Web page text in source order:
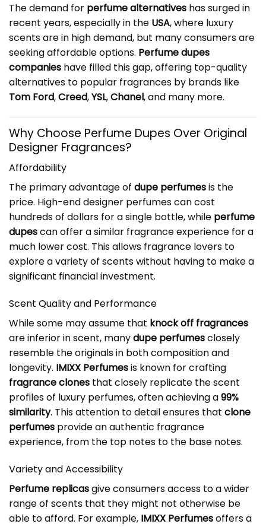
The demand for perfume alternatives has surged in
recent years, especially in the USA, where luxury
scents are in high demand, but many consumers are
seeking affordable options. Perfume dupes
companies have filled this gap, offering top-quality
alternatives to popular fragrances by brands like
Tom Ford,Creed,YSL,Chanel, and many more.
Why Choose Perfume Dupes Over Original
Designer Fragrances?
Affordability
The primary advantage of dupe perfumesis the
price. High-end designer perfumes can cost
hundreds of dollars for a single bottle, while perfume
dupescan offer a similar fragrance experience for a
much lower cost. This allows fragrance lovers to
explore a variety of scents without having to make a
significant financial investment.
Scent Quality and Performance
While some may assume that knock off fragrances
are inferior in scent, manydupe perfumesclosely
resemble the originals in both composition and
longevity. IMIXX Perfumesis known for crafting
fragrance clones that closely replicate the scent
profiles of luxury perfumes, often achieving a99%
similarity. This attention to detail ensures that clone
perfumes provide an authentic fragrance
experience, from the top notes to the base notes.
Variety and Accessibility
Perfume replicasgive consumers access to a wider
range of scents that they might not otherwise be
able to afford. For example, IMIXX Perfumesoffers a